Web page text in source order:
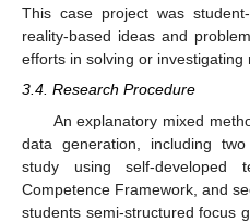
This case project was
reality-based ideas and
efforts in solving or investigating
3.4. Research Procedure
An explanatory mixed
data generation, including
study using self-
Competence Framework, and
students semi-structured focus